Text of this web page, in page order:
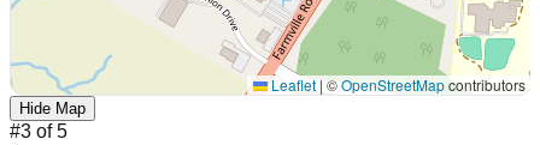
Leaflet | ©OpenStreetMapcontributors
Hide Map
#3 of5